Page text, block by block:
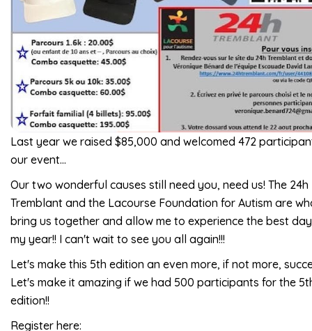
Last year we raised $85,000 and welcomed 472
our event...
Our two wonderful causes still need you, need us! The 24h
Tremblant and the Lacourse Foundation for Autism are
bring us together and allow me to experience the best
my year!! I can't wait to see you all again!!!
Let's make this 5th edition an even more, if not more,
Let's make it amazing if we had 500 participants for the
edition!!
Register here: